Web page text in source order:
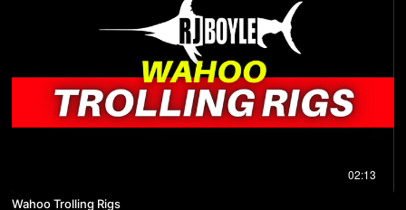
02:13
Wahoo Trolling Rigs